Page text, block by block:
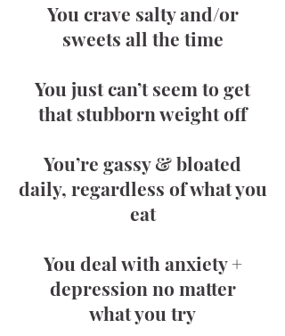
You crave salty and/or
sweets all the time
You just can’t seem to get
that stubborn weight off
You’re gassy & bloated
daily, regardless of what you
eat
You deal with anxiety +
depression no matter
what you try